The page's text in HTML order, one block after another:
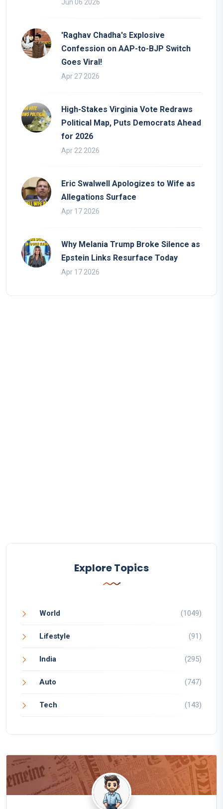
Jun 06 2026
'Raghav Chadha's Explosive
Confession on AAP-to-BJP Switch
Goes Viral!
Apr 27 2026
High-Stakes Virginia Vote Redraws
Political Map, Puts Democrats Ahead
for 2026
Apr 22 2026
Eric Swalwell Apologizes to Wife as
Allegations Surface
Apr 17 2026
Why Melania Trump Broke Silence as
Epstein Links Resurface Today
Apr 17 2026
Explore Topics
World (1049)
Lifestyle (91)
India (295)
Auto (747)
Tech (143)